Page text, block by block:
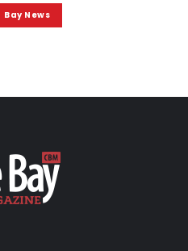
Bay News